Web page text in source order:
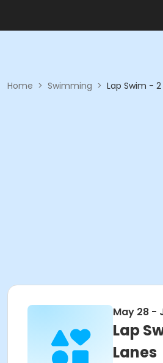
Home > Swimming > Lap Swim - 2
May 28 -
Lap
Lanes